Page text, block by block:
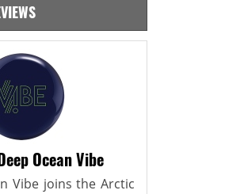
Ocean Vibe
Vibe joins the Arctic